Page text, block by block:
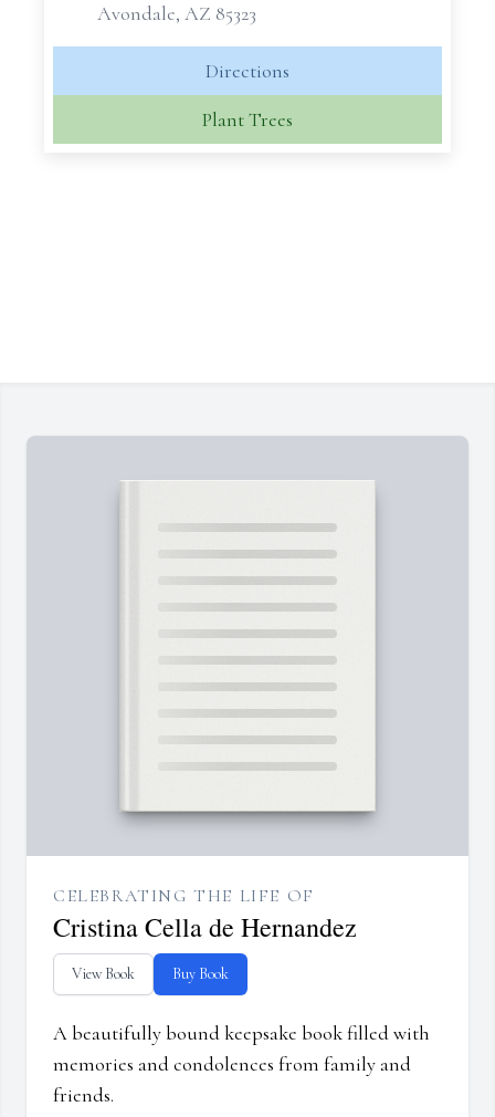
Avondale, AZ 85323
Directions
Plant Trees
CELEBRATING THE LIFE OF
Cristina Cella de Hernandez
View Book Buy Book
A beautifully bound keepsake book filled with
memories and condolences from family and
friends.